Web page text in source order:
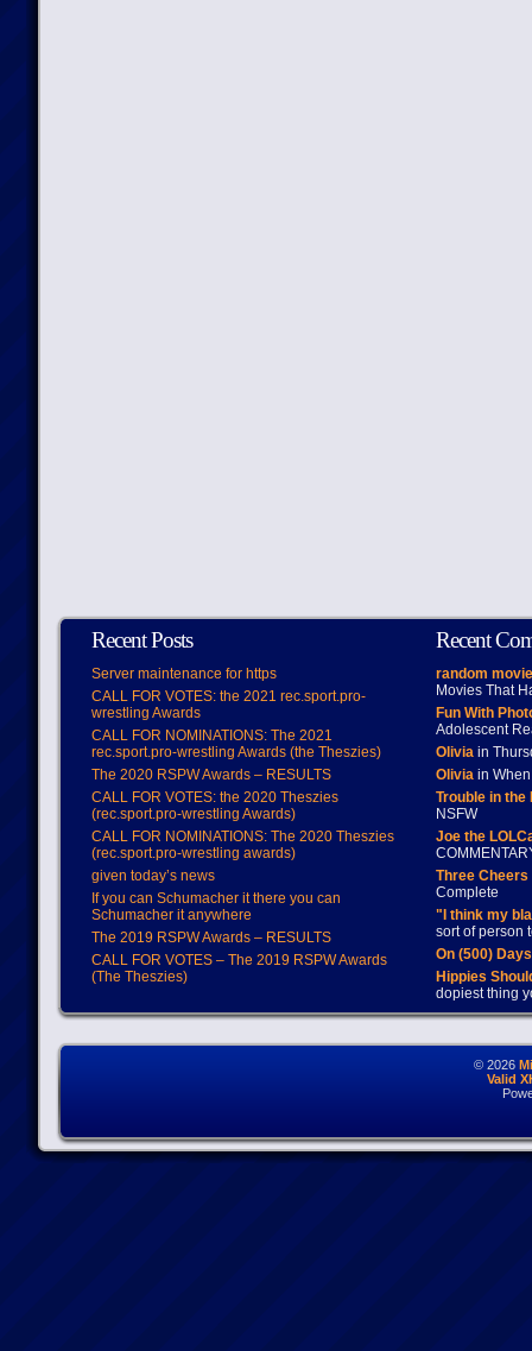
Recent Posts
Server maintenance for https
CALL FOR VOTES: the 2021 rec.sport.pro-
wrestling Awards
CALL FOR NOMINATIONS: The 2021
rec.sport.pro-wrestling Awards (the Theszies)
The 2020 RSPW Awards – RESULTS
CALL FOR VOTES: the 2020 Theszies
(rec.sport.pro-wrestling Awards)
CALL FOR NOMINATIONS: The 2020 Theszies
(rec.sport.pro-wrestling awards)
given today’s news
If you can Schumacher it there you can
Schumacher it anywhere
The 2019 RSPW Awards – RESULTS
CALL FOR VOTES – The 2019 RSPW Awards
(The Theszies)
Recent
random
Movies That
Fun With
Adolescent
Oliviain
Oliviain When
Trouble in
NSFW
Joe the
Three
Complete
"I think my
sort of person
On (500)
Hippies
dopiest thing
© 2026
Valid